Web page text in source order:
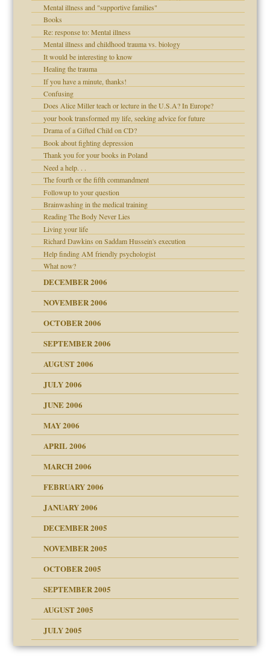
the Pain #3
wolf in sheep's
June 14, 2007
kind of prison
Mental illness and "supportive families"
Books
Re: response to: Mental illness
Mental illness and childhood trauma vs. biology
It would be interesting to know
Healing the trauma
If you have a minute, thanks!
Confusing
Does Alice Miller teach or lecture in the U.S.A? In Europe?
your book transformed my life, seeking advice for future
Drama of a Gifted Child on CD?
Book about fighting depression
Thank you for your books in Poland
Need a help. . .
The fourth or the fifth commandment
Followup to your question
Brainwashing in the medical training
Reading The Body Never Lies
Living your life
Richard Dawkins on Saddam Hussein's execution
Help finding AM friendly psychologist
What now?
DECEMBER 2006
NOVEMBER 2006
OCTOBER 2006
my son feel 'bad'
SEPTEMBER 2006
AUGUST 2006
JULY 2006
JUNE 2006
MAY 2006
APRIL 2006
MARCH 2006
FEBRUARY 2006
JANUARY 2006
DECEMBER 2005
NOVEMBER 2005
on the adult
OCTOBER 2005
in all ethnic groups
SEPTEMBER 2005
AUGUST 2005
experiencesJULY 2005